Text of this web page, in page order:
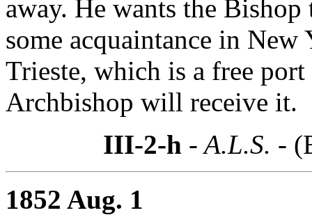
away. He wants the
some acquaintance in
Trieste, which is a free
Archbishop will receive it.
III-2-h - A.L.S. -
1852 Aug. 1